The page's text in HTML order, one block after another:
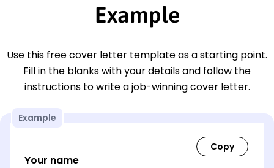
Example
Use this free cover letter template as a starting point.
Fill in the blanks with your details and follow the
instructions to write a job-winning cover letter.
Example
Your name